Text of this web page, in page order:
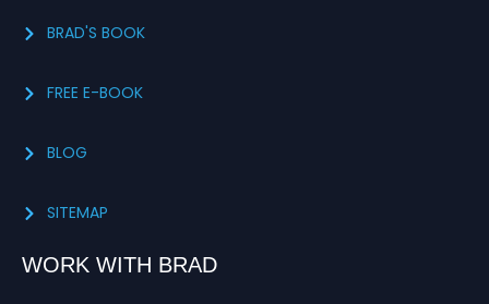
BRAD'S BOOK
FREE E-BOOK
BLOG
SITEMAP
WORK WITH BRAD